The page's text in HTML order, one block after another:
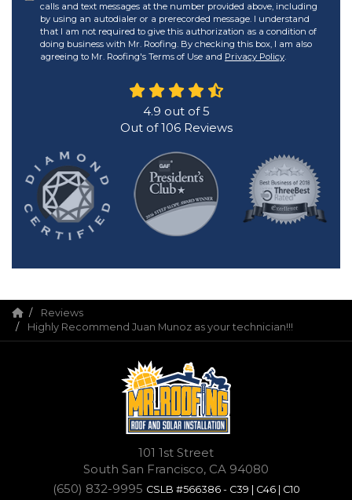
calls and text messages at the number provided above, including
by using an autodialer or a prerecorded message. I understand
that I am not required to give this authorization as a condition of
doing business with Mr. Roofing. By checking this box, I am also
agreeing to Mr. Roofing's Terms of Use and Privacy Policy.
4.9 out of5
Out of106Reviews
Reviews
Highly Recommend Juan Munoz as your technician!!!
101 1st Street
South San Francisco, CA 94080
(650) 832-9995 CSLB #566386 - C39 | C46 | C10